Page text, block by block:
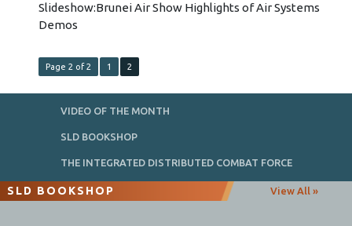
Slideshow:Brunei Air Show Highlights of Air Systems
Demos
Page 2 of 2 1 2
VIDEO OF THE MONTH
SLD BOOKSHOP
THE INTEGRATED DISTRIBUTED COMBAT FORCE
SLD BOOKSHOP View All »